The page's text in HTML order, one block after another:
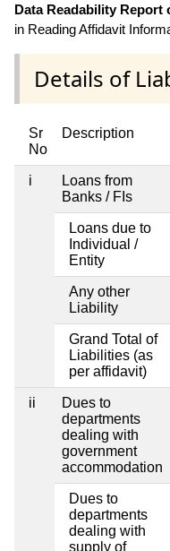
Data Readability Report
in Reading Affidavit
Details of
Sr
No
Description
i
Loans from
Banks / FIs
Loans due to
Individual /
Entity
Any other
Liability
Grand Total of
Liabilities (as
per affidavit)
ii
Dues to
departments
dealing with
government
accommodation
Dues to
departments
dealing with
supply of